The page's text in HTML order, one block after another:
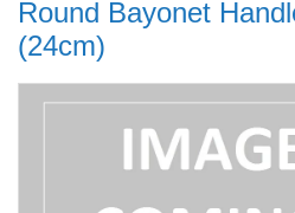
Round Bayonet
(24cm)